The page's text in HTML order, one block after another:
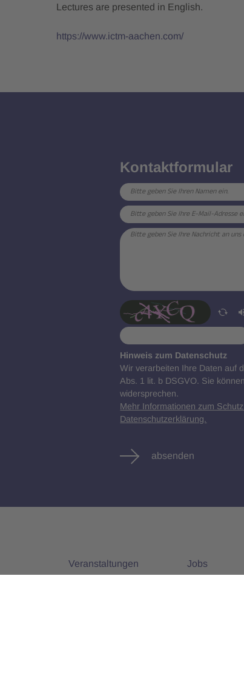
Lectures are presented in English.
https://www.ictm-aachen.com/
Kontaktformular
Hinweis zum Datenschutz
Wir verarbeiten Ihre Daten auf
Abs. 1 lit. b DSGVO. Sie
widersprechen.
Mehr Informationen zum
Datenschutzerklärung.
absenden
Veranstaltungen
Jobs